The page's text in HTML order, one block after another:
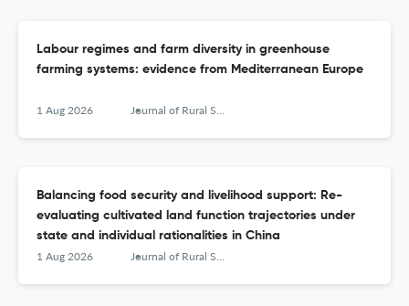
Labour regimes and farm diversity in greenhouse
farming systems: evidence from Mediterranean Europe
1 Aug 2026 Journal of Rural Studies
Balancing food security and livelihood support: Re-
evaluating cultivated land function trajectories under
state and individual rationalities in China
1 Aug 2026 Journal of Rural Studies